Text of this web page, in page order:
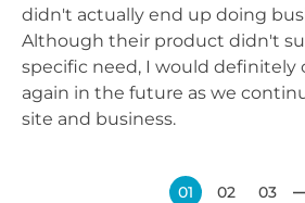
didn't actually end up doing
Although their product didn't
specific need, I would definitely
again in the future as we
site and business.
01 02 03